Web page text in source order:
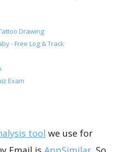
Drawing
- Free Log & Track
Exam
tool we use for